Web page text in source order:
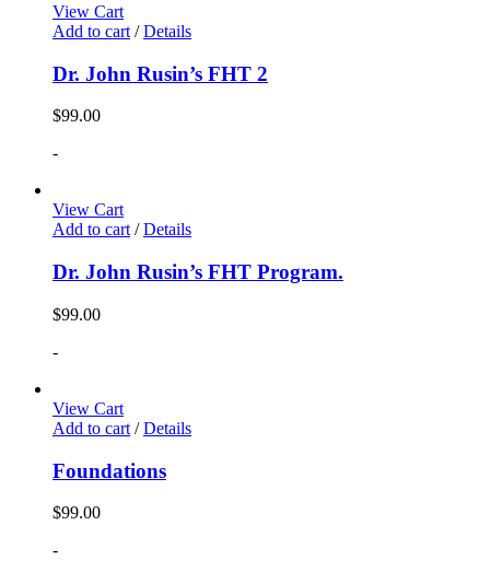
View Cart
Add to cart / Details
Dr. John Rusin’s FHT 2
$99.00
-
View Cart
Add to cart / Details
Dr. John Rusin’s FHT Program.
$99.00
-
View Cart
Add to cart / Details
Foundations
$99.00
-